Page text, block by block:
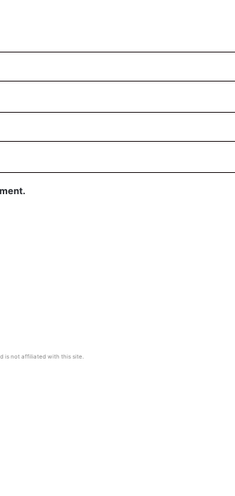
is not affiliated with this site.